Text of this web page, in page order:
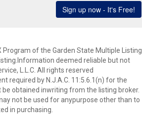
of the Garden State Multiple Listing
deemed reliable but not
L.L.C. All rights reserved
required by N.J.A.C. 11:5.6.1(n) for the
obtained inwriting from the listing broker.
not be used for anypurpose other than to
in purchasing.